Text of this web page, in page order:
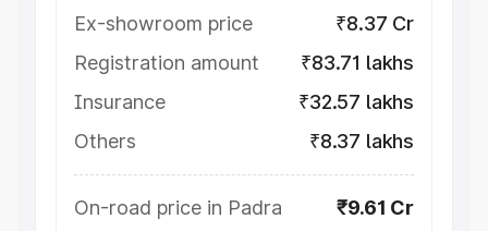
Ex-showroom price
₹8.37 Cr
Registration amount
₹83.71 lakhs
Insurance
₹32.57 lakhs
Others
₹8.37 lakhs
On-road price in Padra ₹9.61 Cr